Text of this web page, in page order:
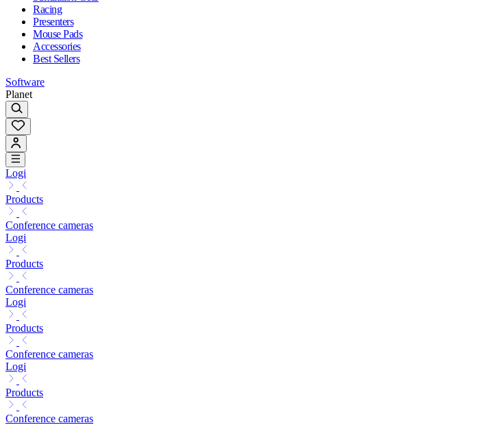
Racing
Presenters
Mouse Pads
Accessories
Best Sellers
Software
Planet
Logi
Products
Conference cameras
Logi
Products
Conference cameras
Logi
Products
Conference cameras
Logi
Products
Conference cameras